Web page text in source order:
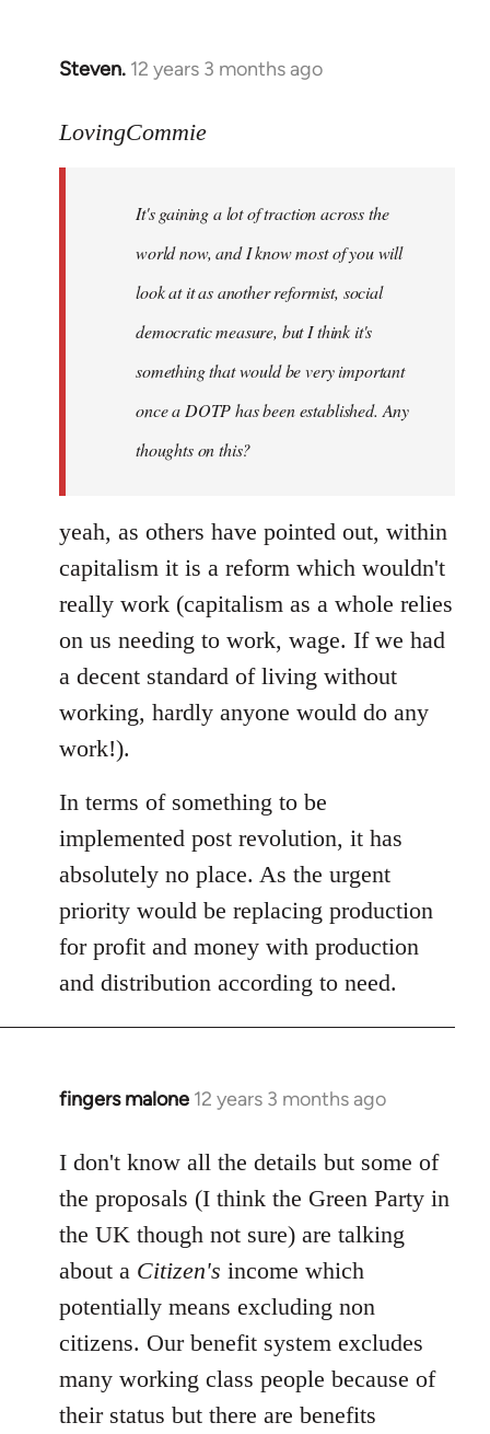
Steven. 12 years 3 months ago
In
to
libcom.org
LovingCommie
It's gaining a lot of traction across the
world now, and I know most of you will
look at it as another reformist, social
democratic measure, but I think it's
something that would be very important
once a DOTP has been established. Any
thoughts on this?
yeah, as others have pointed out, within
capitalism it is a reform which wouldn't
really work (capitalism as a whole relies
on us needing to work, wage. If we had
a decent standard of living without
working, hardly anyone would do any
work!).
In terms of something to be
implemented post revolution, it has
absolutely no place. As the urgent
priority would be replacing production
for profit and money with production
and distribution according to need.
fingers malone 12 years 3 months ago
In
to
Welcome
libcom.org
I don't know all the details but some of
the proposals (I think the Green Party in
the UK though not sure) are talking
about a Citizen's income which
potentially means excluding non
citizens. Our benefit system excludes
many working class people because of
their status but there are benefits